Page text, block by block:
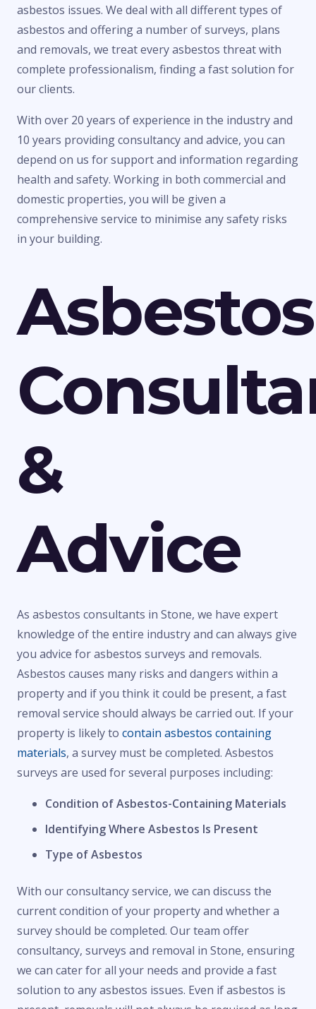
asbestos issues. We deal with all different types of
asbestos and offering a number of surveys, plans
and removals, we treat every asbestos threat with
complete professionalism, finding a fast solution for
our clients.
With over 20 years of experience in the industry and
10 years providing consultancy and advice, you can
depend on us for support and information regarding
health and safety. Working in both commercial and
domestic properties, you will be given a
comprehensive service to minimise any safety risks
in your building.
Asbestos
&
Advice
As asbestos consultants in Stone, we have expert
knowledge of the entire industry and can always give
you advice for asbestos surveys and removals.
Asbestos causes many risks and dangers within a
property and if you think it could be present, a fast
removal service should always be carried out. If your
property is likely to contain asbestos containing
materials, a survey must be completed. Asbestos
surveys are used for several purposes including:
Condition of Asbestos-Containing Materials
Identifying Where Asbestos Is Present
Type of Asbestos
With our consultancy service, we can discuss the
current condition of your property and whether a
survey should be completed. Our team offer
consultancy, surveys and removal in Stone, ensuring
we can cater for all your needs and provide a fast
solution to any asbestos issues. Even if asbestos is